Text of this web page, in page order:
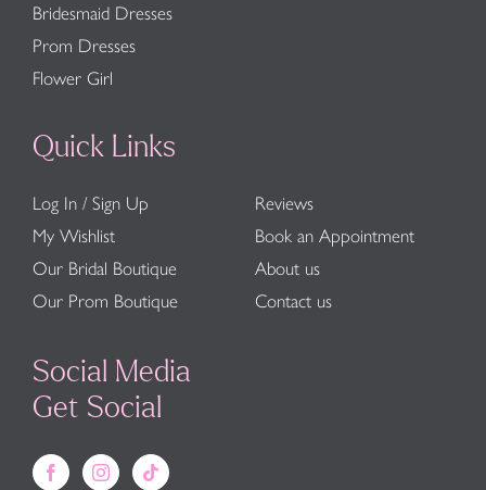
Bridesmaid Dresses
Prom Dresses
Flower Girl
Quick Links
Log In / Sign Up
My Wishlist
Our Bridal Boutique
Our Prom Boutique
Reviews
Book an Appointment
About us
Contact us
Social Media
Get Social